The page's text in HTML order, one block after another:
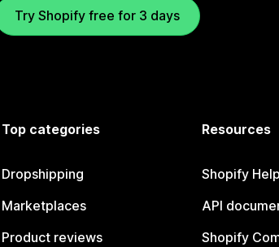
Try Shopify free for 3 days
Top categories
Dropshipping
Marketplaces
Product reviews
Resources
Shopify
API
Shopify